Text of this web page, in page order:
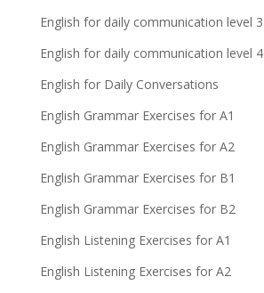
English for daily communication level 3
English for daily communication level 4
English for Daily Conversations
English Grammar Exercises for A1
English Grammar Exercises for A2
English Grammar Exercises for B1
English Grammar Exercises for B2
English Listening Exercises for A1
English Listening Exercises for A2